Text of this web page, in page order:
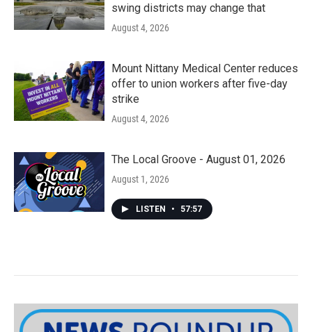
swing districts may change that
August 4, 2026
Mount Nittany Medical Center reduces
offer to union workers after five-day
strike
August 4, 2026
The Local Groove - August 01, 2026
August 1, 2026
LISTEN • 57:57